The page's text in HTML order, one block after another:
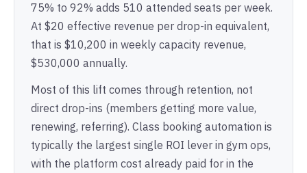
75% to 92% adds 510 attended seats per week.
At $20 effective revenue per drop-in equivalent,
that is $10,200 in weekly capacity revenue,
$530,000 annually.
Most of this lift comes through retention, not
direct drop-ins (members getting more value,
renewing, referring). Class booking automation is
typically the largest single ROI lever in gym ops,
with the platform cost already paid for in the